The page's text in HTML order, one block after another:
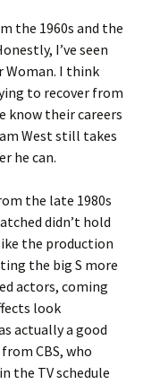
the 1960s and the
I’ve seen
Woman. I think
to recover from
know their careers
West still takes
he can.
the late 1980s
didn’t hold
the production
the big S more
actors, coming
look
actually a good
CBS, who
the TV schedule